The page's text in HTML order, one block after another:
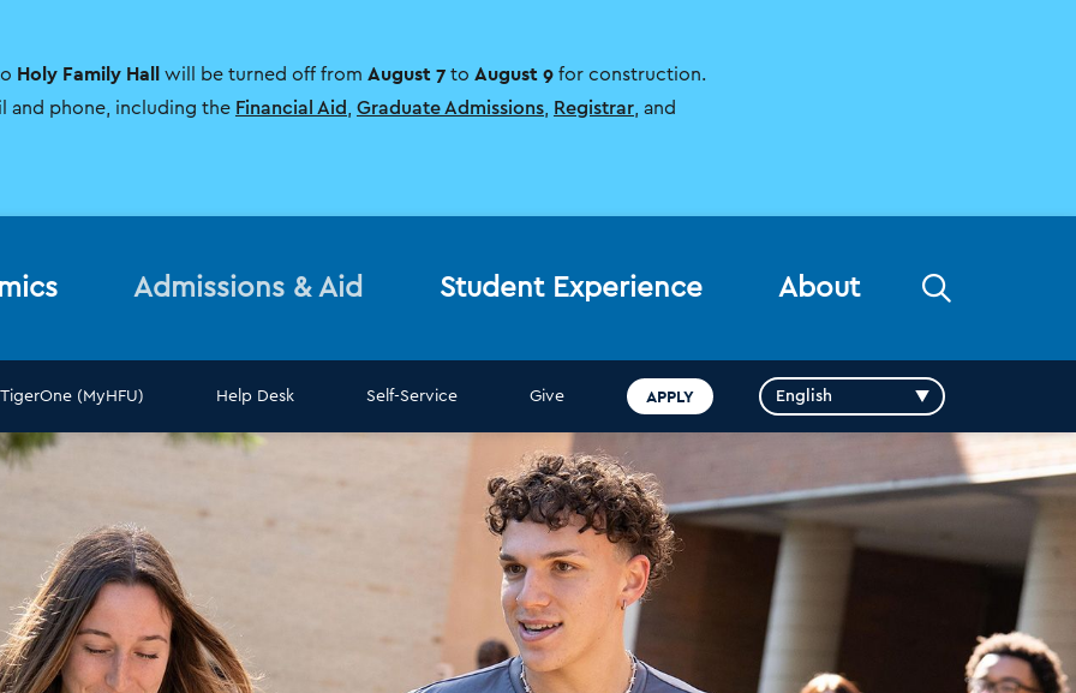
Holy Family Hall will be turned off from August 7 to August 9for construction.
and phone, including the Financial Aid Graduate Admissions, Registrar, and
Admissions & Aid Student Experience About
TigerOne (MyHFU) Help Desk Self-Service Give APPLY